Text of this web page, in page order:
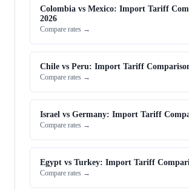
Colombia vs Mexico: Import Tariff
2026
Compare rates →
Chile vs Peru: Import Tariff
Compare rates →
Israel vs Germany: Import Tariff
Compare rates →
Egypt vs Turkey: Import Tariff
Compare rates →